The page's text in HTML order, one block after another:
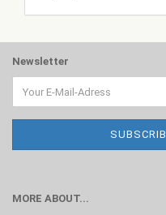
Newsletter
MORE ABOUT...